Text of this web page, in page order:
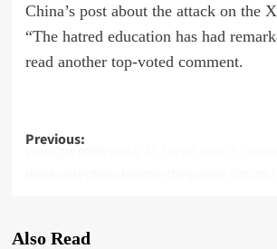
China’s post about the attack on the
“The hatred education has had
read another top-voted comment.
Post
Previous:
Late Harrods boss Al Fayed was a ‘monster’ who abused young women
Also Read